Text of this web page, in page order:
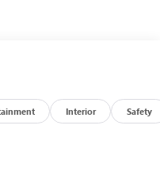
without the
Interior Safety